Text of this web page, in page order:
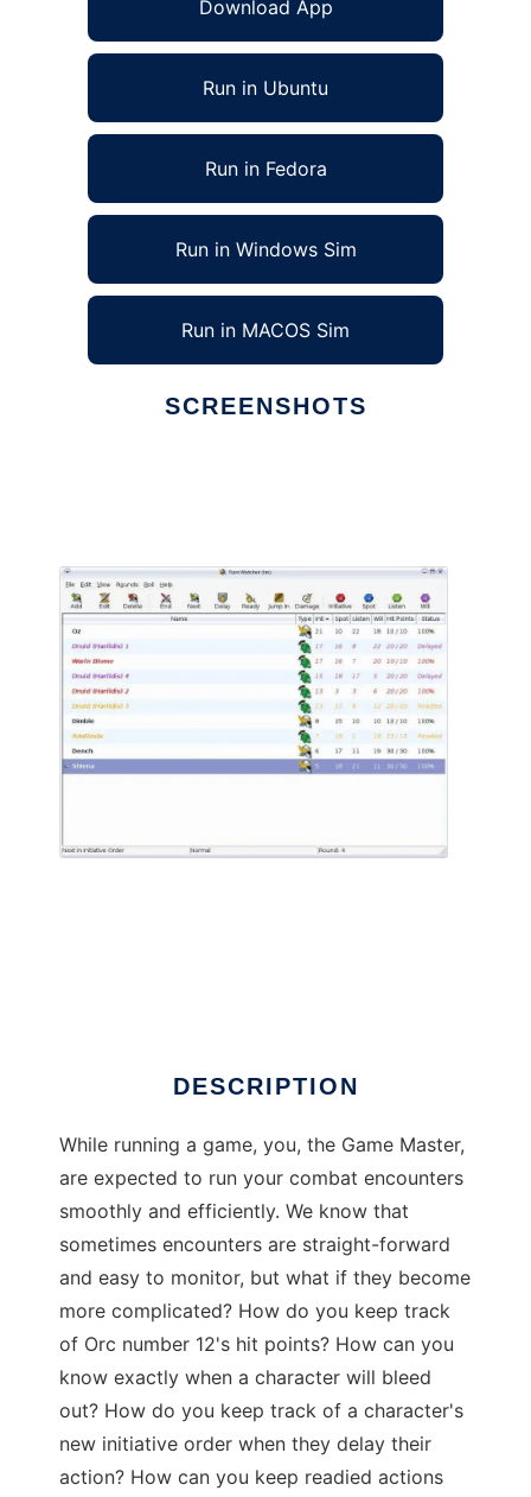
Download App
Run in Ubuntu
Run in Fedora
Run in Windows Sim
Run in MACOS Sim
SCREENSHOTS
DESCRIPTION
While running a game, you, the Game Master,
are expected to run your combat encounters
smoothly and efficiently. We know that
sometimes encounters are straight-forward
and easy to monitor, but what if they become
more complicated? How do you keep track
of Orc number 12's hit points? How can you
know exactly when a character will bleed
out? How do you keep track of a character's
new initiative order when they delay their
action? How can you keep readied actions